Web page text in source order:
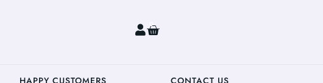
0
HAPPY CUSTOMERS CONTACT US